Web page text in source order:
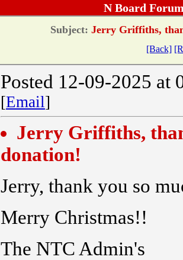
N Board
Subject: Jerry Griffiths,
[Back]
Posted 12-09-2025 at
[Email]
Jerry Griffiths,
donation!
Jerry, thank you so
Merry Christmas!!
The NTC Admin's